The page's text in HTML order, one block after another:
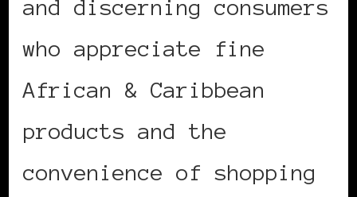
and discerning consumers
who appreciate fine
African & Caribbean
products and the
convenience of shopping